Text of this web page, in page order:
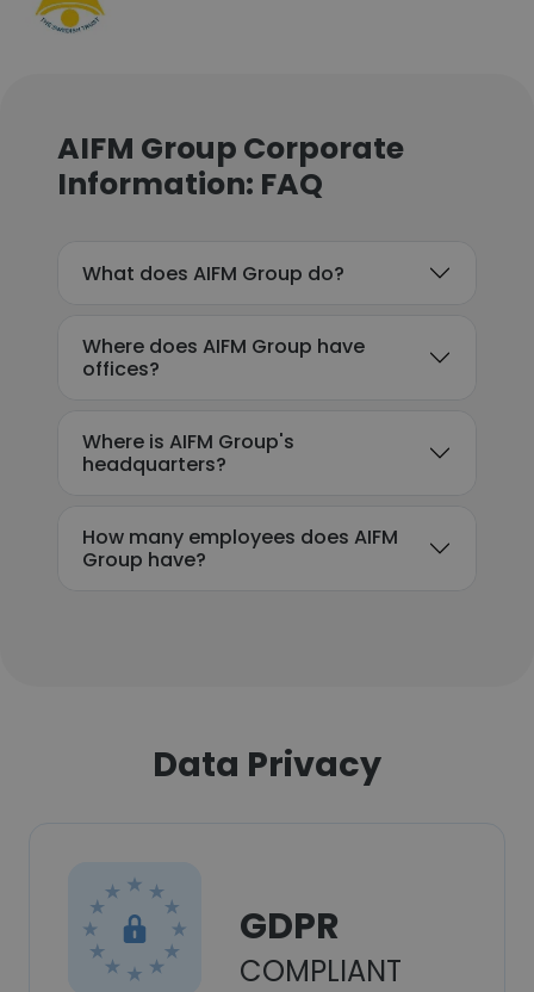
AIFM Group Corporate
Information: FAQ
What does AIFM Group do?
Where does AIFM Group have
offices?
Where is AIFM Group's
headquarters?
How many employees does AIFM
Group have?
Data Privacy
GDPR
COMPLIANT